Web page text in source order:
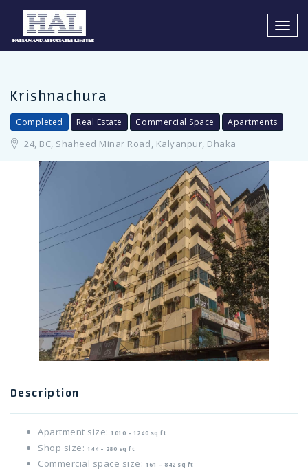
Krishnachura
Completed Real Estate Commercial Space Apartments
24, BC, Shaheed Minar Road, Kalyanpur, Dhaka
Description
Apartment size:1010 – 1240 sq ft
Shop size: 144 – 280 sq ft
Commercial space size: 161 – 842 sq ft
LOGIN REGISTER
Remember me
You Can Login using your facebook Profile or Google account
Facebook Connect
Twitter Connect